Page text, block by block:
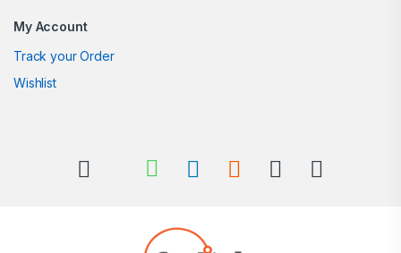
My Account
Track your Order
Wishlist